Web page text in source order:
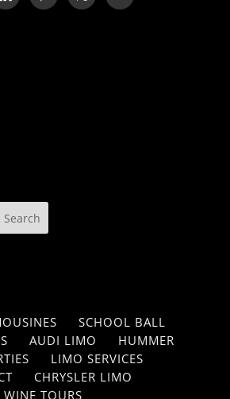
SCHOOL BALL
AUDI LIMO
HUMMER
LIMO SERVICES
CHRYSLER LIMO
WINE TOURS